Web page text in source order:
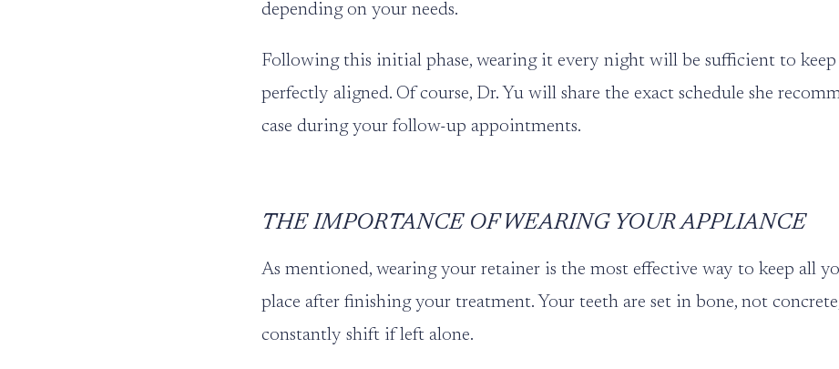
depending on your needs.
Following this initial phase, wearing it every night will be sufficient to
perfectly aligned. Of course, Dr. Yu will share the exact schedule she
case during your follow-up appointments.
THE IMPORTANCE OF WEARING YOUR APPLIANCE
As mentioned, wearing your retainer is the most effective way to keep all
place after finishing your treatment. Your teeth are set in bone, not
constantly shift if left alone.